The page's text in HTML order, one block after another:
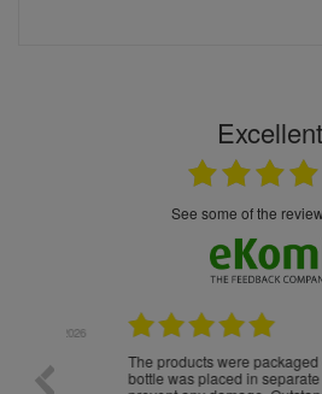
Excellent
see some of the
The products were packaged
bottle was placed in separate